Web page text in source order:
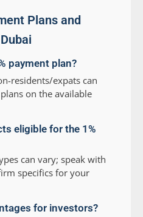
Plans and
payment plan?
residents/expats can
on the available
eligible for the 1%
can vary; speak with
specifics for your
for investors?